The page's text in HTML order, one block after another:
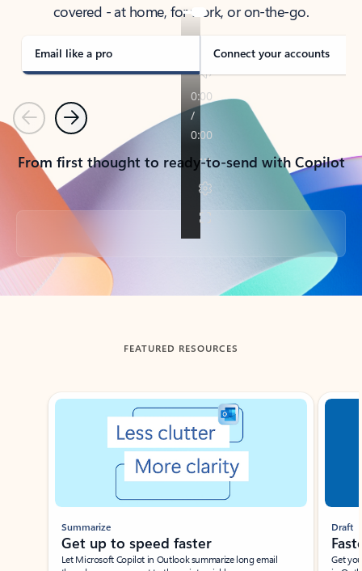
covered - at home, for work, or on-the-go.
Email like a pro Connect your accounts
PreviousNext
From first thought to ready-to-send with Copilot
Back to tabs
FEATURED RESOURCES
Showing slide 1 of 3
Summarize
Get up to speed faster ​
Let Microsoft Copilot in Outlook summarize long email
Draft
Get